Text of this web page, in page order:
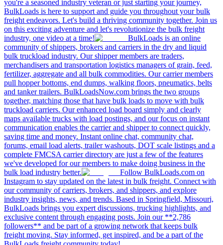
you're a seasoned industry veteran or just starting your journey,
BulkLoads is here to support and guide you throughout your bulk
freight endeavors. Let's build a thriving community together. Join us
on this exciting adventure and let's revolutionize the bulk freight
industry, one video at a time!
BulkLoads is an online
community of shippers, brokers and carriers in the dry and liquid
bulk truckload industry. Our shipper members are traders,
merchandisers and transportation logistics managers of grain, feed,
fertilizer, aggregate and all bulk commodities. Our carrier members
pull hopper bottoms, end dumps, walking floors, pneumatics, belts
and tanker trailers. BulkLoadsNow.com brings the two groups
together, matching those that have bulk loads to move with bulk
truckload carriers. Our enhanced load board simply and clearly
maps available trucks with load postings, and our focus on instant
communication enables the carrier and shipper to connect quickly,
saving time and money. Instant online chat, community chat,
forums, email load alerts, trailer washouts, DOT scale listings and a
complete FMCSA carrier directory are just a few of the features
we've developed for our members to make doing business in the
bulk load industry better.
Follow BulkLoads.com on
Instagram to stay updated on the latest in bulk freight. Connect with
our community of carriers, brokers, and shippers, and explore
industry insights, news, and trends. Based in Springfield, Missouri,
BulkLoads brings you expert discussions, trucking highlights, and
exclusive content through engaging posts. Join our **2,786
followers** and be part of a growing network that keeps bulk
freight moving. Stay informed, get inspired, and be a part of the